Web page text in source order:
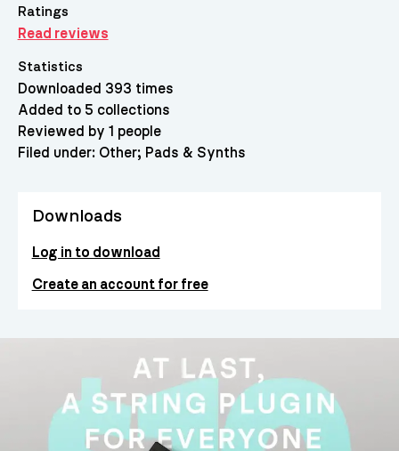
Ratings
Read reviews
Statistics
Downloaded 393 times
Added to 5 collections
Reviewed by 1 people
Filed under: Other Pads & Synths
Downloads
Log in to download
Create an account for free